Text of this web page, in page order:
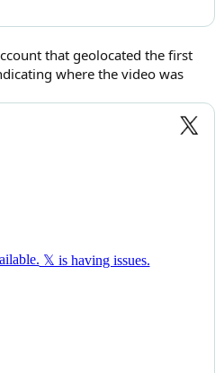
that geolocated the first
where the video was